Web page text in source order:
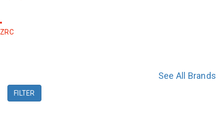
ZRC
See All Brands
FILTER